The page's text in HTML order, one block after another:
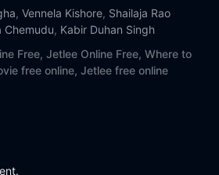
, Vennela Kishore, Shailaja Rao
Chemudu, Kabir Duhan Singh
Free, Jetlee Online Free, Where to
free online, Jetlee free online